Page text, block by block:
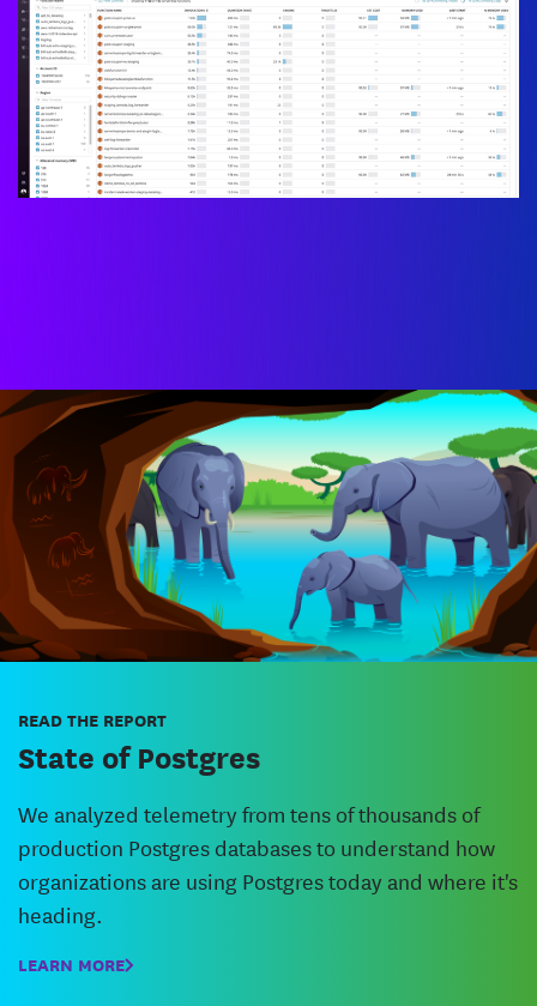
READ THE REPORT
State of Postgres
We analyzed telemetry from tens of thousands of
production Postgres databases to understand how
organizations are using Postgres today and where it's
heading.
LEARN MORE